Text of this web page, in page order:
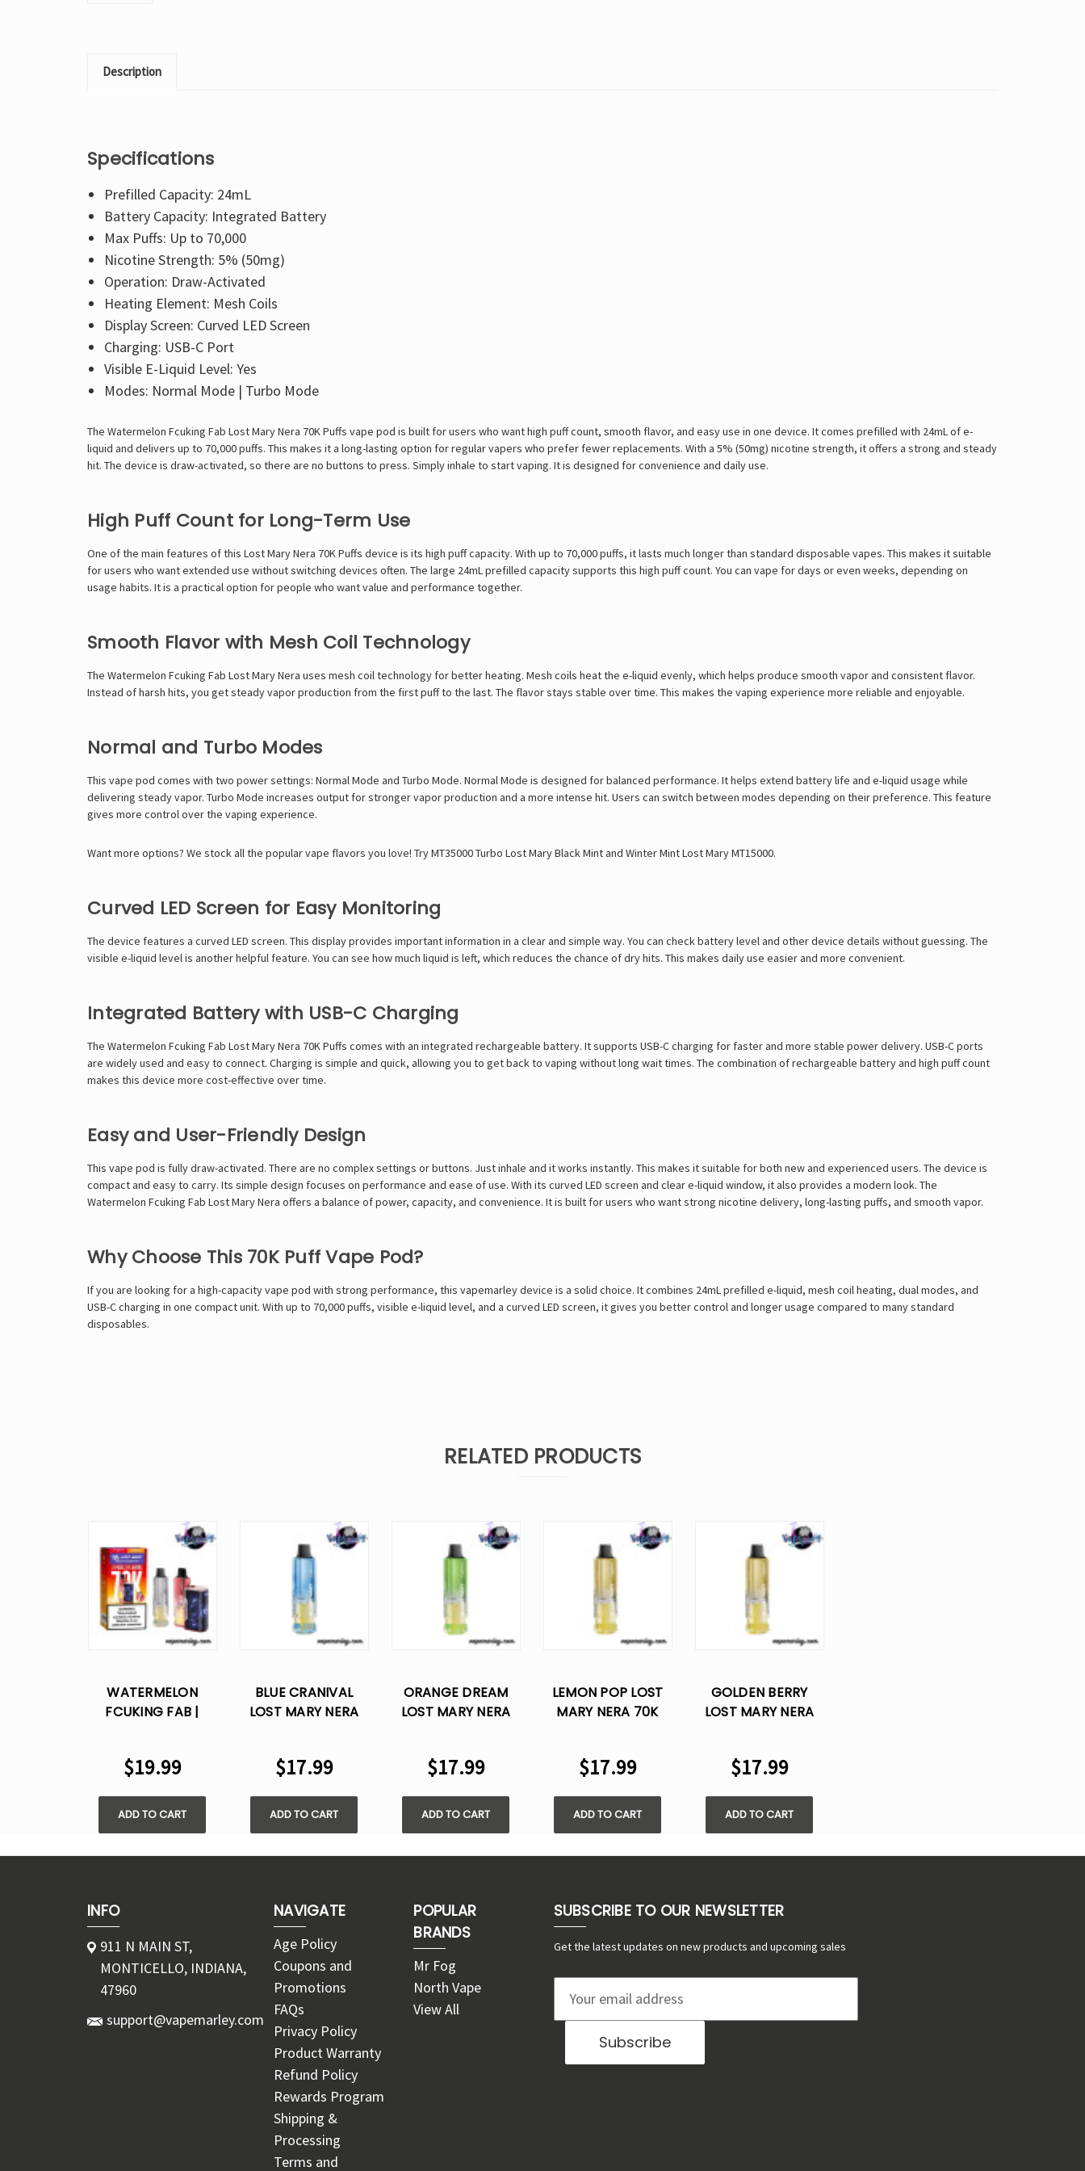
Description
Specifications
Prefilled Capacity: 24mL
Battery Capacity: Integrated Battery
Max Puffs: Up to 70,000
Nicotine Strength: 5% (50mg)
Operation: Draw-Activated
Heating Element: Mesh Coils
Display Screen: Curved LED Screen
Charging: USB-C Port
Visible E-Liquid Level: Yes
Modes: Normal Mode | Turbo Mode
The Watermelon Fcuking Fab Lost Mary Nera 70K Puffs vape pod is built for users who want high puff count, smooth flavor, and easy use in one device. It comes prefilled with 24mL of e-
liquid and delivers up to 70,000 puffs. This makes it a long-lasting option for regular vapers who prefer fewer replacements. With a 5% (50mg) nicotine strength, it offers a strong and steady
hit. The device is draw-activated, so there are no buttons to press. Simply inhale to start vaping. It is designed for convenience and daily use.
High Puff Count for Long-Term Use
One of the main features of this Lost Mary Nera 70KPuffs device is its high puff capacity. With up to 70,000 puffs, it lasts much longer than standard disposable vapes. This makes it suitable
for users who want extended use without switching devices often. The large 24mL prefilled capacity supports this high puff count. You can vape for days or even weeks, depending on
usage habits. It is a practical option for people who want value and performance together.
Smooth Flavor with Mesh Coil Technology
The Watermelon Fcuking Fab Lost Mary Nera uses mesh coil technology for better heating. Mesh coils heat the e-liquid evenly, which helps produce smooth vapor and consistent flavor.
Instead of harsh hits, you get steady vapor production from the first puff to the last. The flavor stays stable over time. This makes the vaping experience more reliable and enjoyable.
Normal and Turbo Modes
This vape pod comes with two power settings: Normal Mode and Turbo Mode. Normal Mode is designed for balanced performance. It helps extend battery life and e-liquid usage while
delivering steady vapor. Turbo Mode increases output for stronger vapor production and a more intense hit. Users can switch between modes depending on their preference. This feature
gives more control over the vaping experience.
Want more options? We stock all the popular vape flavors you love! TryMT35000 Turbo Lost Mary Black Mintand Winter Mint Lost Mary MT15000.
Curved LED Screen for Easy Monitoring
The device features a curved LED screen. This display provides important information in a clear and simple way. You can check battery level and other device details without guessing. The
visible e-liquid level is another helpful feature. You can see how much liquid is left, which reduces the chance of dry hits. This makes daily use easier and more convenient.
Integrated Battery with USB-C Charging
The Watermelon Fcuking Fab Lost Mary Nera 70K Puffs comes with an integrated rechargeable battery. It supports USB-C charging for faster and more stable power delivery. USB-C ports
are widely used and easy to connect. Charging is simple and quick, allowing you to get back to vaping without long wait times. The combination of rechargeable battery and high puff count
makes this device more cost-effective over time.
Easy and User-Friendly Design
This vape pod is fully draw-activated. There are no complex settings or buttons. Just inhale and it works instantly. This makes it suitable for both new and experienced users. The device is
compact and easy to carry. Its simple design focuses on performance and ease of use. With its curved LED screen and clear e-liquid window, it also provides a modern look. The
Watermelon Fcuking Fab Lost Mary Nera offers a balance of power, capacity, and convenience. It is built for users who want strong nicotine delivery, long-lasting puffs, and smooth vapor.
Why Choose This 70K Puff Vape Pod?
If you are looking for a high-capacity vape pod with strong performance, this vapemarleydevice is a solid choice. It combines 24mL prefilled e-liquid, mesh coil heating, dual modes, and
USB-C charging in one compact unit. With up to 70,000 puffs, visible e-liquid level, and a curved LED screen, it gives you better control and longer usage compared to many standard
disposables.
RELATED PRODUCTS
WATERMELON
FCUKING FAB |
70000 PUFFS
KIT
$19.99
ADD TO CART
BLUE CRANIVAL
LOST MARY NERA
POD
$17.99
ADD TO CART
ORANGE DREAM
LOST MARY NERA
POD
$17.99
ADD TO CART
LEMON POP LOST
MARY NERA 70K
$17.99
ADD TO CART
GOLDEN BERRY
LOST MARY NERA
POD
$17.99
ADD TO CART
INFO
911 N MAIN ST,
MONTICELLO, INDIANA,
47960
support@vapemarley.com
NAVIGATE
Age Policy
Coupons and
Promotions
FAQs
Privacy Policy
Product Warranty
Refund Policy
Rewards Program
Shipping &
Processing
Terms and
POPULAR
BRANDS
Mr Fog
North Vape
View All
SUBSCRIBE TO OUR NEWSLETTER
Get the latest updates on new products and upcoming sales